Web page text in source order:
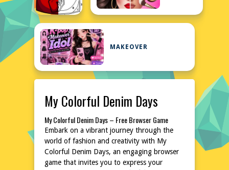
MAKEOVER
My Colorful Denim Days
My Colorful Denim Days – Free Browser Game
Embark on a vibrant journey through the
world of fashion and creativity with My
Colorful Denim Days, an engaging browser
game that invites you to express your